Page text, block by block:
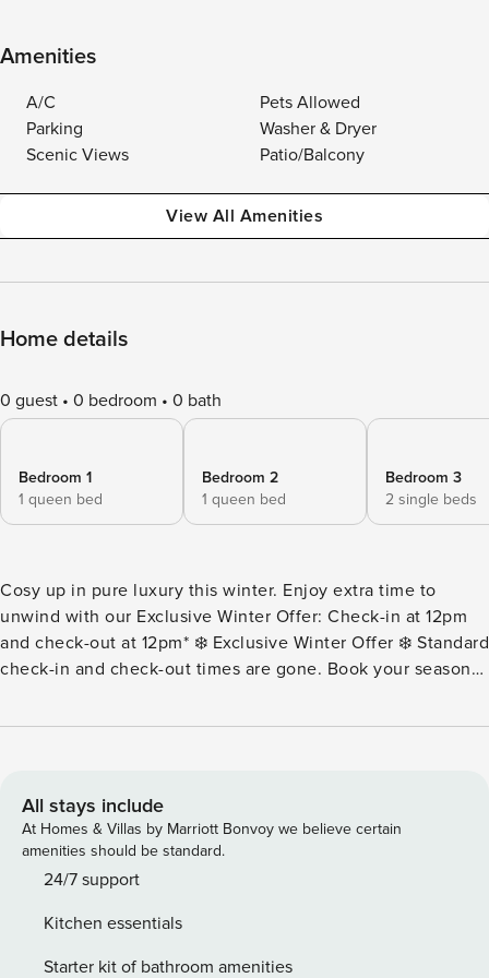
Amenities
A/C
Pets Allowed
Parking
Washer & Dryer
Scenic Views
Patio/Balcony
View All Amenities
Home details
0 guest 0 bedroom 0 bath
Bedroom 1
1 queen bed
Bedroom 2
1 queen bed
Bedroom 3
2 single beds
Cosy up in pure luxury this winter. Enjoy extra time to
unwind with our Exclusive Winter Offer: Check-in at 12pm
and check-out at 12pm* ❄️ Exclusive Winter Offer ❄️ Standard
check-in and check-out times are gone. Book your seasonal
check-out. That means more time to sleep in, more time to
specialize in curating premium, unforgettable winter
escapes that make you look forward to the colder months.
T&Cs apply. Offer ends 31 August 2026. Cannot be
transferred to existing bookings or future dates. Escape to
coastal villa nestled in the heart of Mount Martha. This
gorgeous home offers the perfect blend of comfort and
All stays include
At Homes & Villas by Marriott Bonvoy we believe certain
amenities should be standard.
24/7 support
Kitchen essentials
Starter kit of bathroom amenities